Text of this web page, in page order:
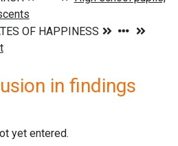
in findings
yet entered.